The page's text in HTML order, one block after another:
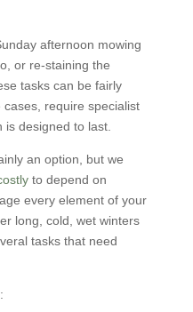
afternoon mowing
or re-staining the
tasks can be fairly
require specialist
designed to last.
an option, but we
to depend on
every element of your
long, cold, wet winters
tasks that need